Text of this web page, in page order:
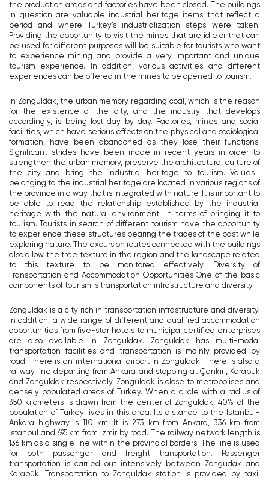
the production areas and factories have been closed. The buildings
in question are valuable industrial heritage items that reflect a
period and where Turkey's industrialization steps were taken.
Providing the opportunity to visit the mines that are idle or that can
be used for different purposes will be suitable for tourists who want
to experience mining and provide a very important and unique
tourism experience. In addition, various activities and different
experiences can be offered in the mines to be opened to tourism.
In Zonguldak, the urban memory regarding coal, which is the reason
for the existence of the city, and the industry that develops
accordingly, is being lost day by day. Factories, mines and social
facilities, which have serious effects on the physical and sociological
formation, have been abandoned as they lose their functions.
Significant strides have been made in recent years in order to
strengthen the urban memory, preserve the architectural culture of
the city and bring the industrial heritage to tourism. Values ​​
belonging to the industrial heritage are located in various regions of
the province in a way that is integrated with nature. It is important to
be able to read the relationship established by the industrial
heritage with the natural environment, in terms of bringing it to
tourism. Tourists in search of different tourism have the opportunity
to experience these structures bearing the traces of the past while
exploring nature. The excursion routes connected with the buildings
also allow the tree texture in the region and the landscape related
to this texture to be monitored effectively. Diversity of
Transportation and Accommodation Opportunities One of the basic
components of tourism is transportation infrastructure and diversity.
Zonguldak is a city rich in transportation infrastructure and diversity.
In addition, a wide range of different and qualified accommodation
opportunities from five-star hotels to municipal certified enterprises
are also available in Zonguldak. Zonguldak has multi-modal
transportation facilities and transportation is mainly provided by
road. There is an international airport in Zonguldak. There is also a
railway line departing from Ankara and stopping at Çankırı, Karabük
and Zonguldak respectively. Zonguldak is close to metropolises and
densely populated areas of Turkey. When a circle with a radius of
350 kilometers is drawn from the center of Zonguldak, 40% of the
population of Turkey lives in this area. Its distance to the Istanbul-
Ankara highway is 110 km. It is 273 km from Ankara, 336 km from
Istanbul and 695 km from Izmir by road. The railway network length is
136 km as a single line within the provincial borders. The line is used
for both passenger and freight transportation. Passenger
transportation is carried out intensively between Zongudak and
Karabük. Transportation to Zonguldak station is provided by taxi,